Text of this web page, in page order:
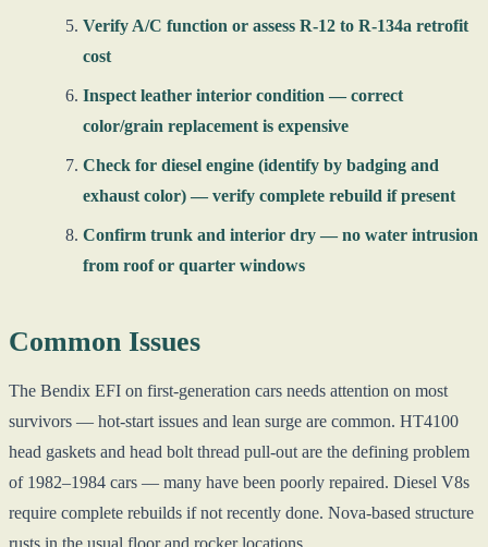
Verify A/C function or assess R-12 to R-134a retrofit
cost
Inspect leather interior condition — correct
color/grain replacement is expensive
Check for diesel engine (identify by badging and
exhaust color) — verify complete rebuild if present
Confirm trunk and interior dry — no water intrusion
from roof or quarter windows
Common Issues
The Bendix EFI on first-generation cars needs attention on most
survivors — hot-start issues and lean surge are common. HT4100
head gaskets and head bolt thread pull-out are the defining problem
of 1982–1984 cars — many have been poorly repaired. Diesel V8s
require complete rebuilds if not recently done. Nova-based structure
rusts in the usual floor and rocker locations.